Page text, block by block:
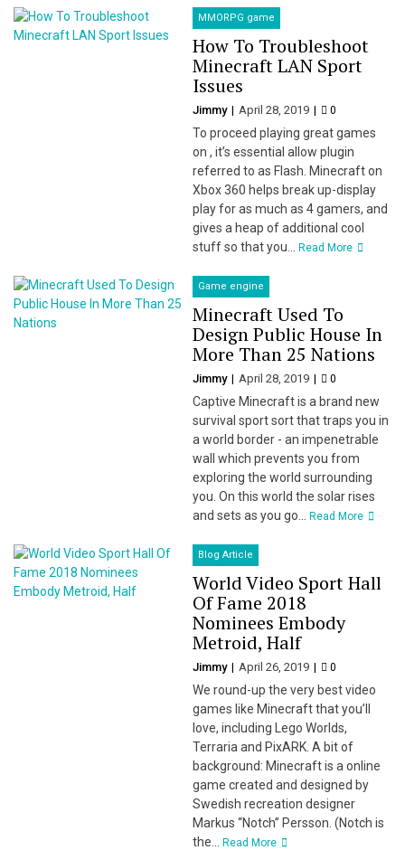
MMORPG game
How To Troubleshoot
Minecraft LAN Sport
Issues
Jimmy April 28, 2019 0
To proceed playing great games
on , it’s essential allow plugin
referred to as Flash. Minecraft on
Xbox 360 helps break up-display
play for as much as 4 gamers, and
gives a heap of additional cool
stuff so that you...Read More
Game engine
Minecraft Used To
Design Public House In
More Than 25 Nations
Jimmy April 28, 2019 0
Captive Minecraft is a brand new
survival sport sort that traps you in
a world border - an impenetrable
wall which prevents you from
exploring the world surrounding
you. On this world the solar rises
and sets as you go...Read More
Blog Article
World Video Sport Hall
Of Fame 2018
Nominees Embody
Metroid, Half
Jimmy April 26, 2019 0
We round-up the very best video
games like Minecraft that you’ll
love, including Lego Worlds,
Terraria and PixARK. A bit of
background: Minecraft is a online
game created and designed by
Swedish recreation designer
Markus “Notch” Persson. (Notch is
the...Read More